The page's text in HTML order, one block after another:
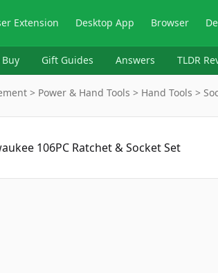
Extension Desktop App Browser
Gift Guides Answers TLDR
> Power & Hand Tools > Hand Tools >